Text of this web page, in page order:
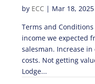
by ECC | Mar 18, 2025
Terms and
income we expected
salesman. Increase
costs. Not getting
Lodge...